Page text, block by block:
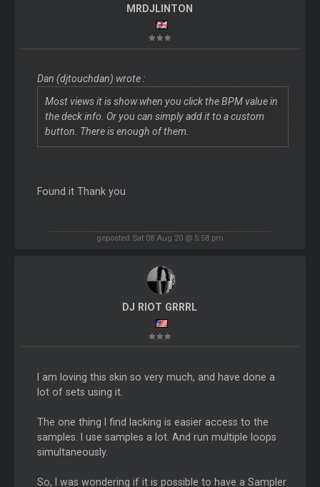
MRDJLINTON
Dan (djtouchdan) wrote :
Most views it is show when you click the BPM value in
the deck info. Or you can simply add it to a custom
button. There is enough of them.
Found it Thank you
geposted Sat 08 Aug 20 @ 5:58 pm
DJ RIOT GRRRL
I am loving this skin so very much, and have done a
lot of sets using it.
The one thing I find lacking is easier access to the
samples. I use samples a lot. And run multiple loops
simultaneously.
So, I was wondering if it is possible to have a Sampler